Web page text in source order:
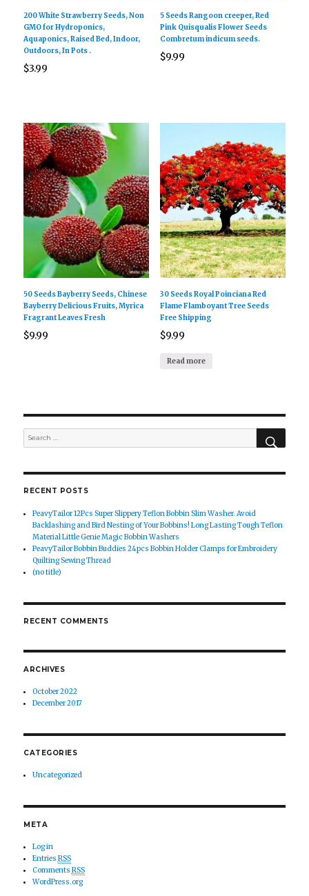
200 White Strawberry Seeds, Non
GMO for Hydroponics,
Aquaponics, Raised Bed, Indoor,
Outdoors, In Pots .
$3.99
5 Seeds Rangoon creeper, Red
Pink Quisqualis Flower Seeds
Combretum indicum seeds.
$9.99
50 Seeds Bayberry Seeds, Chinese
Bayberry Delicious Fruits, Myrica
Fragrant Leaves Fresh
$9.99
30 Seeds Royal Poinciana Red
Flame Flamboyant Tree Seeds
Free Shipping
$9.99
Read more
Search
for:
RECENT POSTS
PeavyTailor 12Pcs Super Slippery Teflon Bobbin Slim Washer. Avoid
Backlashing and Bird Nesting of Your Bobbins! Long Lasting Tough Teflon
Material Little Genie Magic Bobbin Washers
PeavyTailor Bobbin Buddies 24pcs Bobbin Holder Clamps for Embroidery
Quilting Sewing Thread
(no title)
RECENT COMMENTS
ARCHIVES
October 2022
December 2017
CATEGORIES
Uncategorized
META
Log in
Entries RSS
Comments RSS
WordPress.org